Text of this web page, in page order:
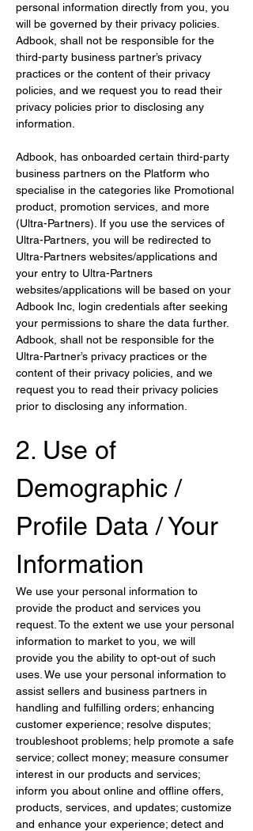
personal information directly from you, you
will be governed by their privacy policies.
Adbook, shall not be responsible for the
third-party business partner’s privacy
practices or the content of their privacy
policies, and we request you to read their
privacy policies prior to disclosing any
information.
Adbook, has onboarded certain third-party
business partners on the Platform who
specialise in the categories like Promotional
product, promotion services, and more
(Ultra-Partners). If you use the services of
Ultra-Partners, you will be redirected to
Ultra-Partners websites/applications and
your entry to Ultra-Partners
websites/applications will be based on your
Adbook Inc, login credentials after seeking
your permissions to share the data further.
Adbook, shall not be responsible for the
Ultra-Partner’s privacy practices or the
content of their privacy policies, and we
request you to read their privacy policies
prior to disclosing any information.
2. Use of
Demographic /
Profile Data / Your
Information
We use your personal information to
provide the product and services you
request. To the extent we use your personal
information to market to you, we will
provide you the ability to opt-out of such
uses. We use your personal information to
assist sellers and business partners in
handling and fulfilling orders; enhancing
customer experience; resolve disputes;
troubleshoot problems; help promote a safe
service; collect money; measure consumer
interest in our products and services;
inform you about online and offline offers,
products, services, and updates; customize
and enhance your experience; detect and